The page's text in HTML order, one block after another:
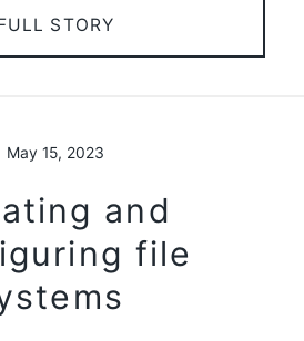
STORY
May 15, 2023
and
file